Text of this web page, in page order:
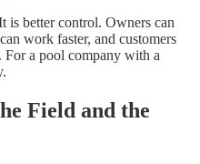
is better control. Owners can
work faster, and customers
For a pool company with a
Field and the